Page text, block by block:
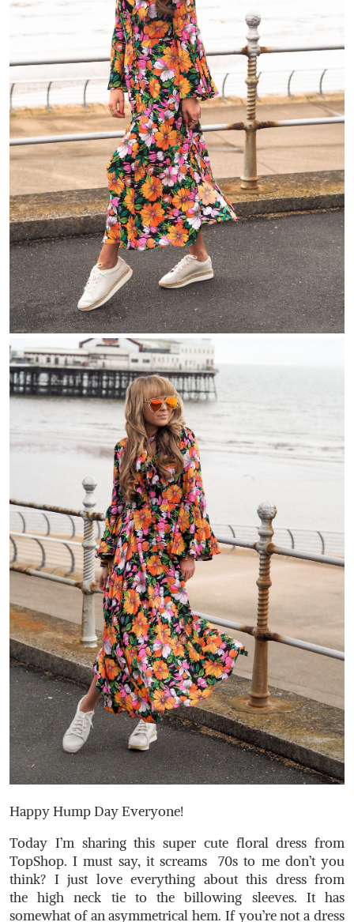
Happy Hump Day Everyone!
Today I’m sharing this super cute floral dress from
TopShop. I must say, it screams 70s to me don’t you
think? I just love everything about this dress from
the high neck tie to the billowing sleeves. It has
somewhat of an asymmetrical hem. If you’re not a dress